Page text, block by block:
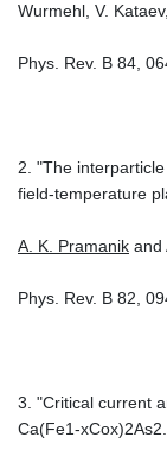
Wurmehl, V.
Phys. Rev. B 84,
2. "The
field-temperature
A. K. Pramanik and
Phys. Rev. B 82,
3. "Critical current
Ca(Fe1-